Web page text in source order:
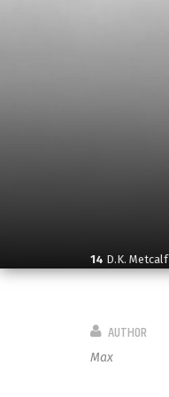
14 D.K. Metcalf
AUTHOR
Max